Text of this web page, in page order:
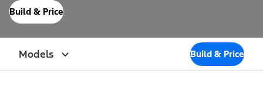
Build & Price
Models Build & Price